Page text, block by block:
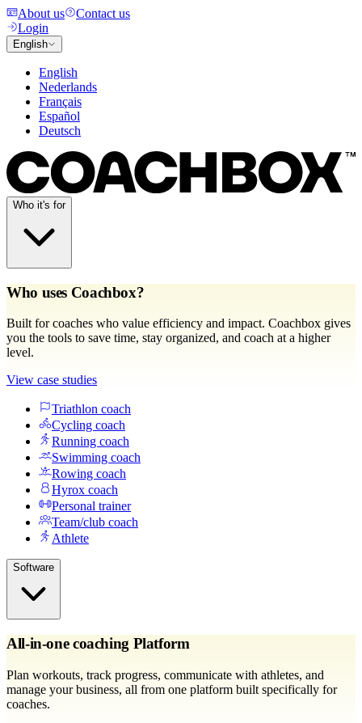
About us
Contact us
Login
English
English
Nederlands
Français
Español
Deutsch
Who it's for
Who uses Coachbox?
Built for coaches who value efficiency and impact. Coachbox gives
you the tools to save time, stay organized, and coach at a higher
level.
View case studies
Triathlon coach
Cycling coach
Running coach
Swimming coach
Rowing coach
Hyrox coach
Personal trainer
Team/club coach
Athlete
Software
All-in-one coaching Platform
Plan workouts, track progress, communicate with athletes, and
manage your business, all from one platform built specifically for
coaches.